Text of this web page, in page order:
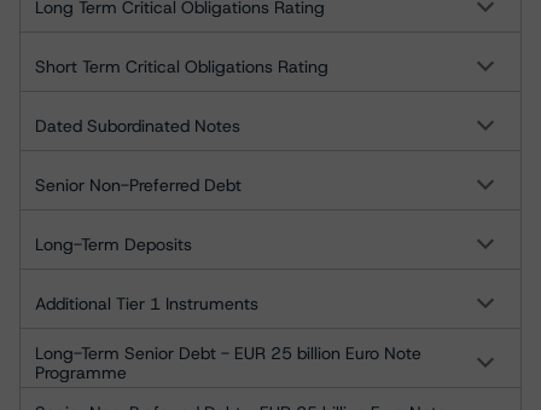
Long Term Critical Obligations Rating
Short Term Critical Obligations Rating
Dated Subordinated Notes
Senior Non-Preferred Debt
Long-Term Deposits
Additional Tier 1 Instruments
Long-Term Senior Debt - EUR 25 billion Euro Note
Programme